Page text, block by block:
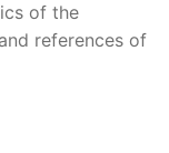
of the
references of